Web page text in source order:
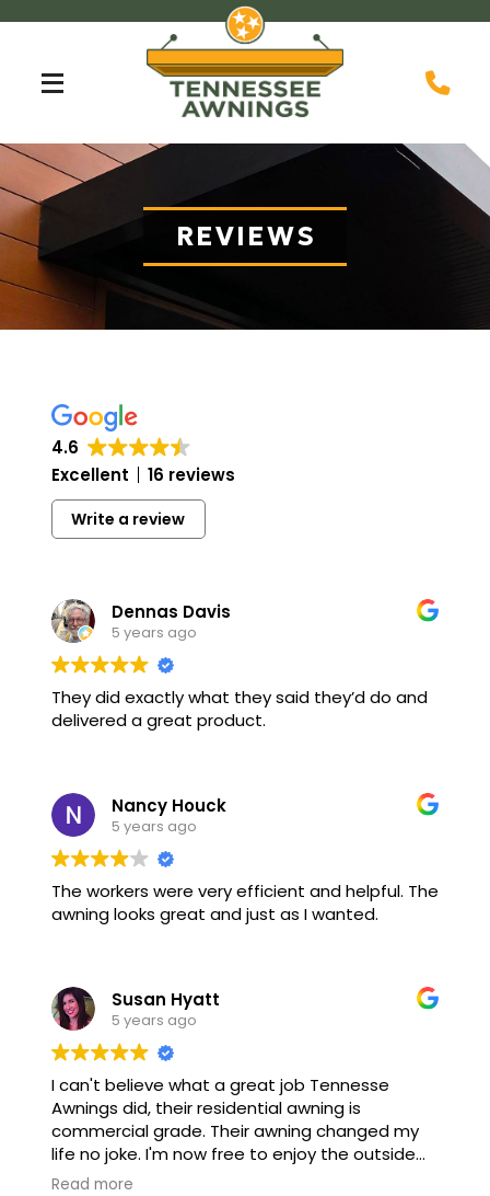
navigation
REVIEWS
4.6
Excellent
16 reviews
Write a review
Dennas Davis
5 years ago
They did exactly what they said they’d do and
delivered a great product.
Nancy Houck
5 years ago
The workers were very efficient and helpful. The
awning looks great and just as I wanted.
Susan Hyatt
5 years ago
I can't believe what a great job Tennesse
Awnings did, their residential awning is
commercial grade. Their awning changed my
life no joke. I'm now free to enjoy the outside
without getting burned by the sun.
Read more